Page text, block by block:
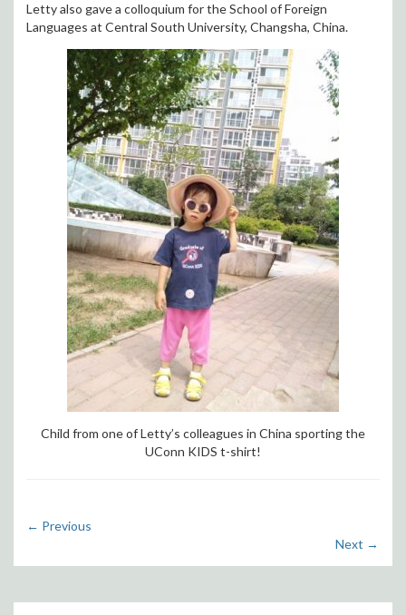
Letty also gave a colloquium for the School of Foreign
Languages at Central South University, Changsha, China.
Child from one of Letty’s colleagues in China sporting the
UConn KIDS t-shirt!
← Previous
Next →